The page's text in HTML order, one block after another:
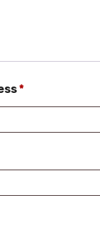
*Required